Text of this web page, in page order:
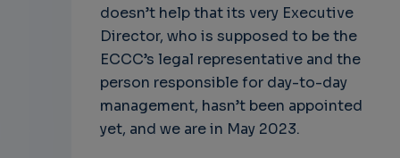
doesn’t help that its very Executive
Director, who is supposed to be the
ECCC’s legal representative and the
person responsible for day-to-day
management, hasn’t been appointed
yet, and we are in May 2023.